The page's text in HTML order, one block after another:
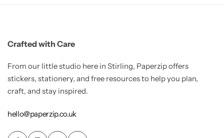
Crafted with Care
From our little studio here in Stirling, Paperzip offers
stickers, stationery, and free resources to help you plan,
craft, and stay inspired.
hello@paperzip.co.uk